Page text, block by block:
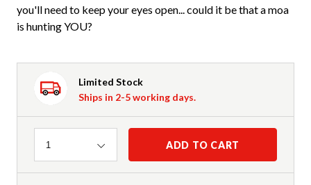
you'll need to keep your eyes open... could it be that a moa
is hunting YOU?
Limited Stock
Ships in 2-5 working days.
Quantity
1 ADD TO CART